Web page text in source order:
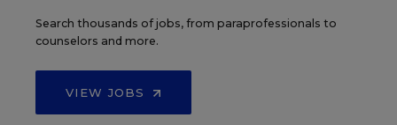
Search thousands of jobs, from paraprofessionals to
counselors and more.
VIEW JOBS